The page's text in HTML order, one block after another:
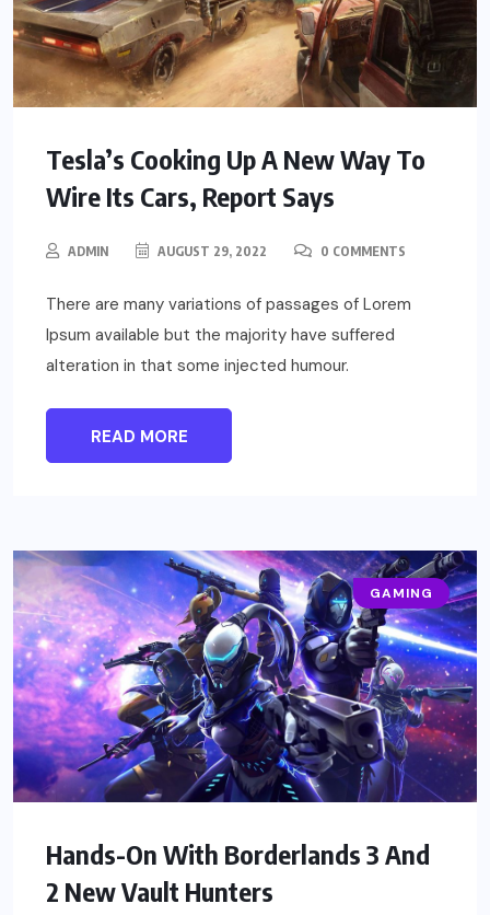
Tesla’s Cooking Up A New Way To
Wire Its Cars, Report Says
ADMIN AUGUST 29, 2022 0 COMMENTS
There are many variations of passages of Lorem
Ipsum available but the majority have suffered
alteration in that some injected humour.
READ MORE
GAMING
Hands-On With Borderlands 3 And
2 New Vault Hunters